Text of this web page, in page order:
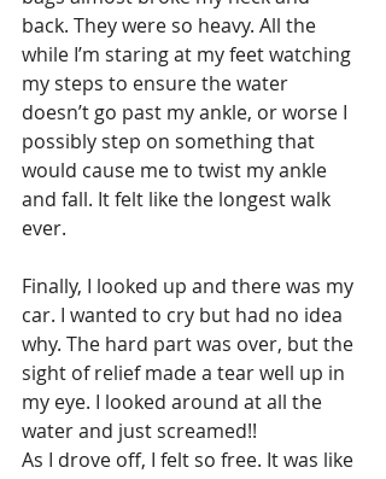
back. They were so heavy. All the
while I’m staring at my feet watching
my steps to ensure the water
doesn’t go past my ankle, or worse I
possibly step on something that
would cause me to twist my ankle
and fall. It felt like the longest walk
ever.
Finally, I looked up and there was my
car. I wanted to cry but had no idea
why. The hard part was over, but the
sight of relief made a tear well up in
my eye. I looked around at all the
water and just screamed!!
As I drove off, I felt so free. It was like